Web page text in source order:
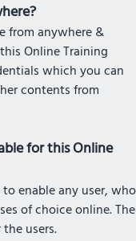
from anywhere &
Online Training
which you can
contents from
for this Online
enable any user, who
of choice online. The
users.